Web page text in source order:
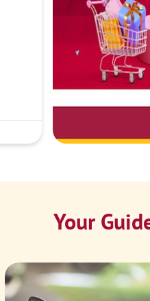
Your